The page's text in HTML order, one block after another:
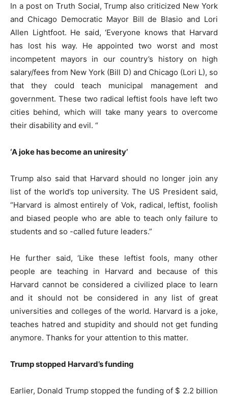
In a post on Truth Social, Trump also criticized New York
and Chicago Democratic Mayor Bill de Blasio and Lori
Allen Lightfoot. He said, ‘Everyone knows that Harvard
has lost his way. He appointed two worst and most
incompetent mayors in our country’s history on high
salary/fees from New York (Bill D) and Chicago (Lori L), so
that they could teach municipal management and
government. These two radical leftist fools have left two
cities behind, which will take many years to overcome
their disability and evil. “
‘A joke has become an uniresity’
Trump also said that Harvard should no longer join any
list of the world’s top university. The US President said,
“Harvard is almost entirely of Vok, radical, leftist, foolish
and biased people who are able to teach only failure to
students and so -called future leaders.”
He further said, ‘Like these leftist fools, many other
people are teaching in Harvard and because of this
Harvard cannot be considered a civilized place to learn
and it should not be considered in any list of great
universities and colleges of the world. Harvard is a joke,
teaches hatred and stupidity and should not get funding
anymore. Thanks for your attention to this matter.
Trump stopped Harvard’s funding
Earlier, Donald Trump stopped the funding of $ 2.2 billion